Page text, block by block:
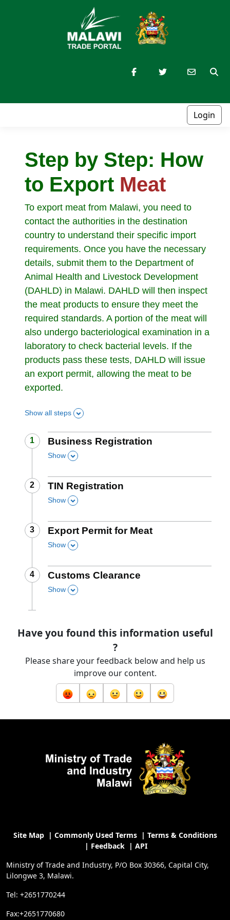
Login
Step by Step: How
to Export Meat
To export meat from Malawi, you need to
contact the authorities in the destination
country to understand their specific import
requirements. Once you have the necessary
details, submit them to the Department of
Animal Health and Livestock Development
(DAHLD) in Malawi. DAHLD will then inspect
the meat products to ensure they meet the
required standards. A portion of the meat will
also undergo bacteriological examination in a
laboratory to check bacterial levels. If the
products pass these tests, DAHLD will issue
an export permit, allowing the meat to be
exported.
Show all steps
Step
1
Business Registration
,
Show
this section
Step
2
TIN Registration
,
Show
this section
Step
3
Export Permit for Meat
,
Show
this section
Step
4
Customs Clearance
,
Show
Have you found this information useful
?
Please share your feedback below and help us
improve our content.
Site Map| Commonly Used Terms| Terms & Conditions
| Feedback | API
Ministry of Trade and Industry, P/O Box 30366, Capital City,
Lilongwe 3, Malawi.
Tel: +2651770244
Fax:+2651770680